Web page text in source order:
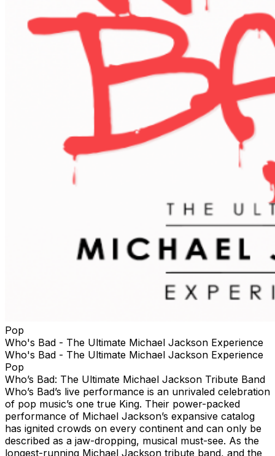
Pop
Who's Bad - The Ultimate Michael Jackson Experience
Who's Bad - The Ultimate Michael Jackson Experience
Pop
Who’s Bad: The Ultimate Michael Jackson Tribute Band
Who’s Bad’s live performance is an unrivaled celebration
of pop music’s one true King. Their power-packed
performance of Michael Jackson’s expansive catalog
has ignited crowds on every continent and can only be
described as a jaw-dropping, musical must-see. As the
longest-running Michael Jackson tribute band, and the